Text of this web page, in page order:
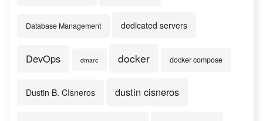
Database Management dedicated servers
DevOps dmarc docker docker compose
Dustin B. CIsneros dustin cisneros